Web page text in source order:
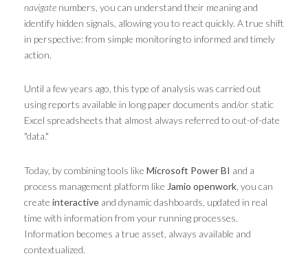
navigate numbers, you can understand their meaning and
identify hidden signals, allowing you to react quickly. A true shift
in perspective: from simple monitoring to informed and timely
action.
Until a few years ago, this type of analysis was carried out
using reports available in long paper documents and/or static
Excel spreadsheets that almost always referred to out-of-date
"data."
Today, by combining tools like Microsoft Power BI and a
process management platform like Jamio openwork , you can
create interactive and dynamic dashboards, updated in real
time with information from your running processes.
Information becomes a true asset, always available and
contextualized.